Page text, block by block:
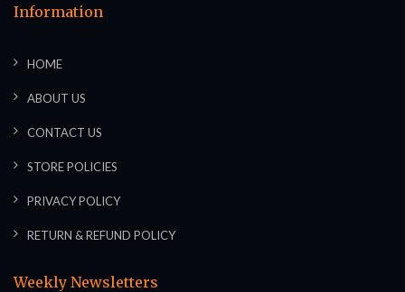
Information
HOME
ABOUT US
CONTACT US
STORE POLICIES
PRIVACY POLICY
RETURN & REFUND POLICY
Weekly Newsletters